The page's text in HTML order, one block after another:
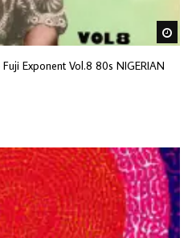
Exponent Vol.8 80s NIGERIAN